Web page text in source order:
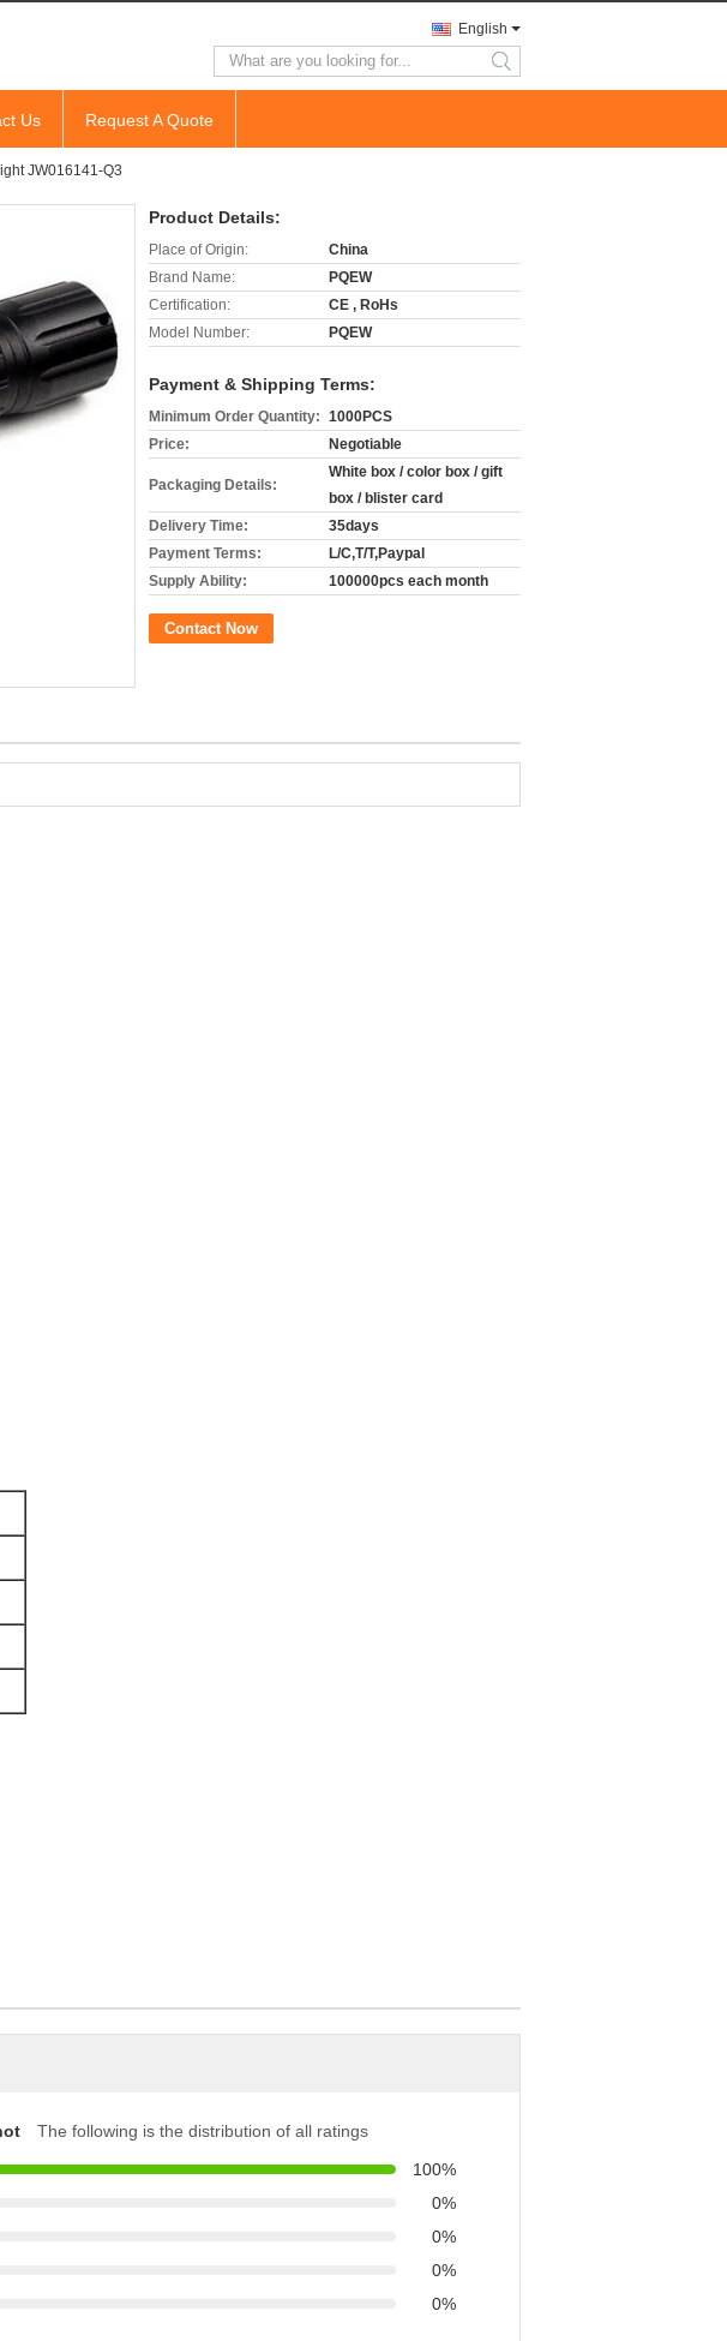
English
search
Us Request A Quote
JW016141-Q3
Product Details:
Place of Origin:
China
Brand Name:
PQEW
Certification:
CE , RoHs
Model Number:
PQEW
Payment & Shipping Terms:
Minimum Order Quantity: 1000PCS
Price:
Negotiable
Packaging Details:
White box / color box / gift
box / blister card
Delivery Time:
35days
Payment Terms:
L/C,T/T,Paypal
Supply Ability:
100000pcs each month
Contact Now
The following is the distribution of all ratings
100%
0%
0%
0%
0%